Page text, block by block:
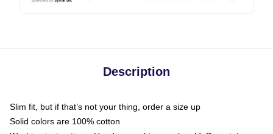
Description
Slim fit, but if that’s not your thing, order a size up
Solid colors are 100% cotton